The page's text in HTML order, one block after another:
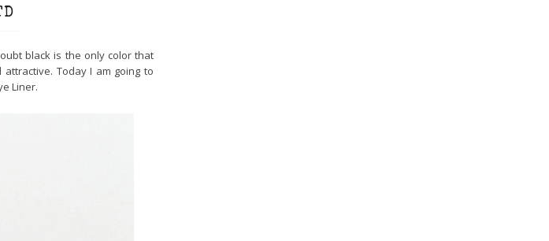
black is the only color that
Today I am going to
Liner.